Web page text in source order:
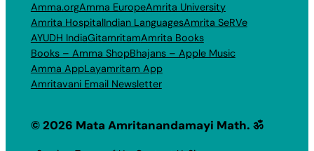
Amma.orgAmma EuropeAmrita University
Amrita HospitalIndian LanguagesAmrita SeRVe
AYUDH IndiaGitamritamAmrita Books
Books – Amma ShopBhajans – Apple Music
Amma AppLayamritam App
Amritavani Email Newsletter
© 2026 Mata Amritanandamayi Math. ॐ